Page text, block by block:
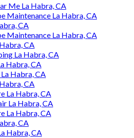
Me La Habra, CA
Maintenance La Habra, CA
CA
Maintenance La Habra, CA
CA
La Habra, CA
Habra, CA
Habra, CA
CA
La Habra, CA
La Habra, CA
La Habra, CA
CA
Habra, CA